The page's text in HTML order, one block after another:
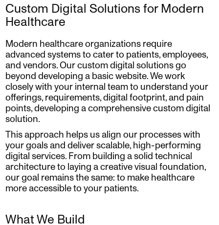
Custom Digital Solutions for Modern
Healthcare
Modern healthcare organizations require
advanced systems to cater to patients, employees,
and vendors. Our custom digital solutions go
beyond developing a basic website. We work
closely with your internal team to understand your
offerings, requirements, digital footprint, and pain
points, developing a comprehensive custom digital
solution.
This approach helps us align our processes with
your goals and deliver scalable, high-performing
digital services. From building a solid technical
architecture to laying a creative visual foundation,
our goal remains the same: to make healthcare
more accessible to your patients.
What We Build